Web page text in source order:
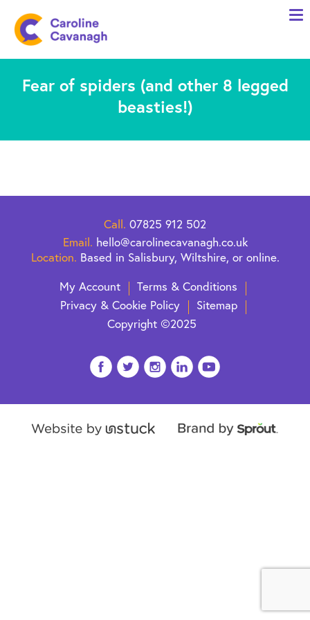
Meet Me
Client Stories
Contact me
Fear of spiders (and other 8 legged
beasties!)
Call. 07825 912 502
Email. hello@carolinecavanagh.co.uk
Location. Based in Salisbury, Wiltshire, or online.
My Account
Terms & Conditions
Privacy & Cookie Policy
Sitemap
Copyright ©2025